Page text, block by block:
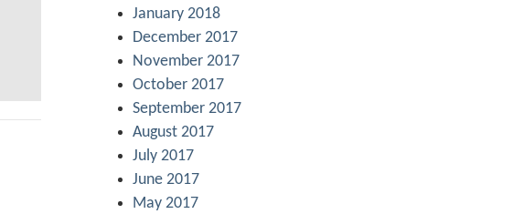
January 2018
December 2017
November 2017
October 2017
September 2017
August 2017
July 2017
June 2017
May 2017